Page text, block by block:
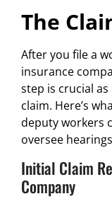
The
After you file a
insurance
step is crucial
claim. Here’s
deputy workers
oversee
Initial Claim
Company